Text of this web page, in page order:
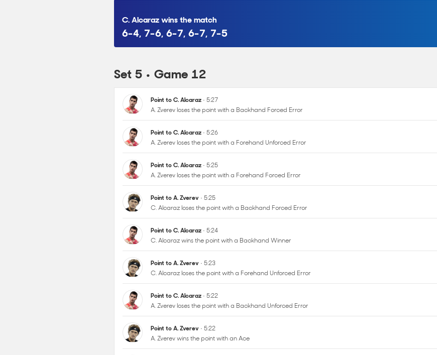
Set 5 • Game 12
Point to C. Alcaraz• 5:26
A. Zverev loses the point with a Forehand Unforced Error
Point to C. Alcaraz• 5:25
A. Zverev loses the point with a Forehand Forced Error
Point to A. Zverev• 5:25
C. Alcaraz loses the point with a Backhand Forced Error
Point to C. Alcaraz• 5:24
C. Alcaraz wins the point with a Backhand Winner
Point to A. Zverev• 5:23
C. Alcaraz loses the point with a Forehand Unforced Error
Point to C. Alcaraz• 5:22
A. Zverev loses the point with a Backhand Unforced Error
Point to A. Zverev• 5:22
A. Zverev wins the point with an Ace